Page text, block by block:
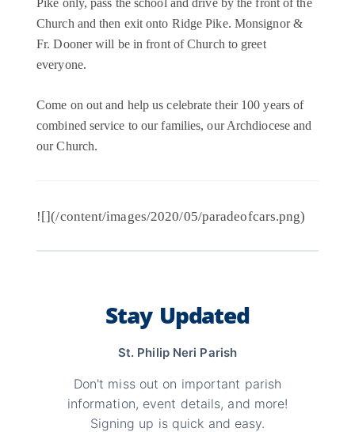
Pike only, pass the school and drive by the front of the
Church and then exit onto Ridge Pike. Monsignor &
Fr. Dooner will be in front of Church to greet
everyone.
Come on out and help us celebrate their 100 years of
combined service to our families, our Archdiocese and
our Church.
![](/content/images/2020/05/paradeofcars.png)
Stay Updated
St. Philip Neri Parish
Don't miss out on important parish
information, event details, and more!
Signing up is quick and easy.